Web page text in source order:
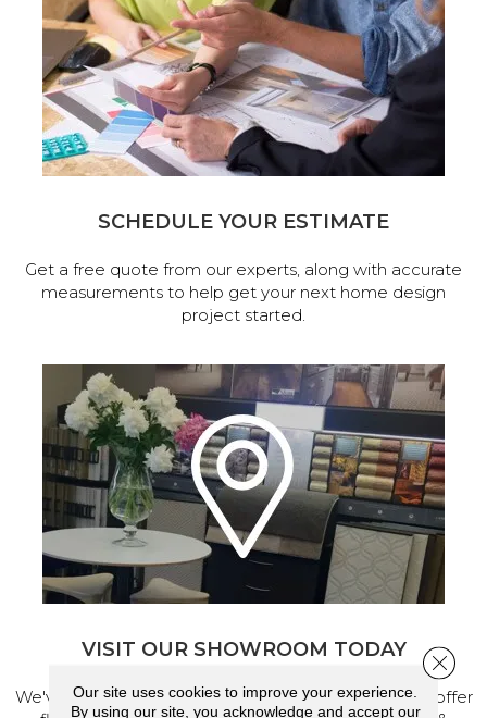
SCHEDULE YOUR ESTIMATE
Get a free quote from our experts, along with accurate
measurements to help get your next home design
project started.
VISIT OUR SHOWROOM TODAY
We've made our home in Salem, Oregon, where we offer
Our site uses cookies to improve your experience.
By using our site, you acknowledge and accept our
Close